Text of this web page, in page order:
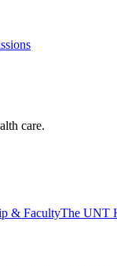
care.
& FacultyThe UNT